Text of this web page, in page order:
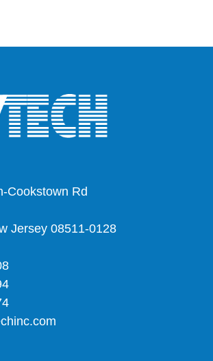
Cookstown Rd
Jersey 08511-0128